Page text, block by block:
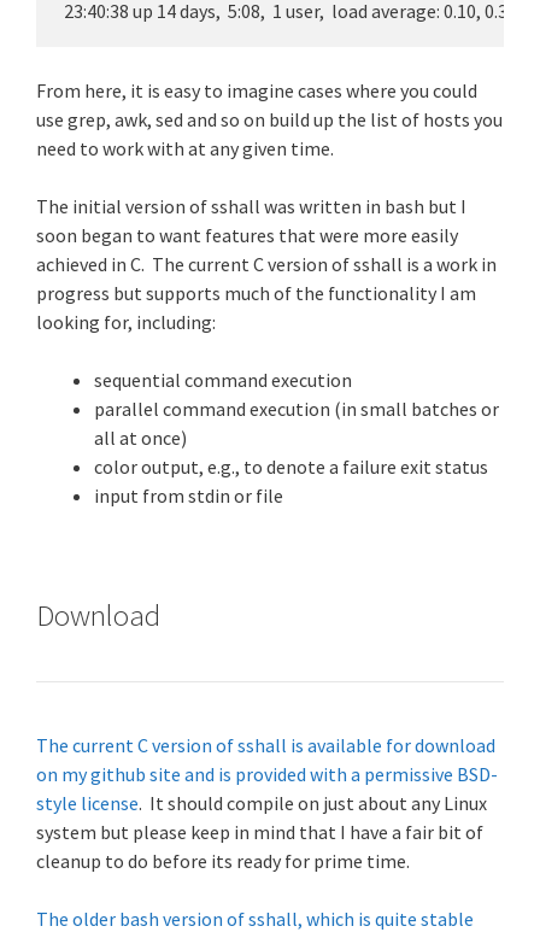
From here, it is easy to imagine cases where you could
use grep, awk, sed and so on build up the list of hosts you
need to work with at any given time.
The initial version of sshall was written in bash but I
soon began to want features that were more easily
achieved in C. The current C version of sshall is a work in
progress but supports much of the functionality I am
looking for, including:
sequential command execution
parallel command execution (in small batches or
all at once)
color output, e.g., to denote a failure exit status
input from stdin or file
Download
The current C version of sshall is available for download
on my github site and is provided with a permissive BSD-
style license. It should compile on just about any Linux
system but please keep in mind that I have a fair bit of
cleanup to do before its ready for prime time.
The older bash version of sshall, which is quite stable